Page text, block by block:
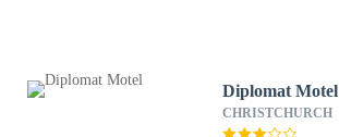
Diplomat Motel
CHRISTCHURCH